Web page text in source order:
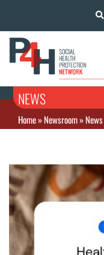
NEWS
Home»Newsroom»News